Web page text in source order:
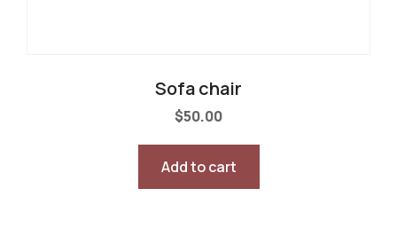
Sofa chair
$50.00
Add to cart